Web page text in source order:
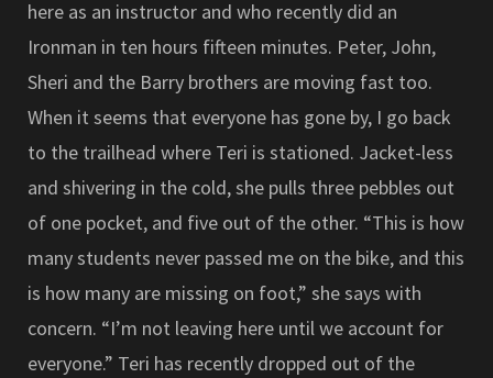
here as an instructor and who recently did an
Ironman in ten hours fifteen minutes. Peter, John,
Sheri and the Barry brothers are moving fast too.
When it seems that everyone has gone by, I go back
to the trailhead where Teri is stationed. Jacket-less
and shivering in the cold, she pulls three pebbles out
of one pocket, and five out of the other. “This is how
many students never passed me on the bike, and this
is how many are missing on foot,” she says with
concern. “I’m not leaving here until we account for
everyone.” Teri has recently dropped out of the